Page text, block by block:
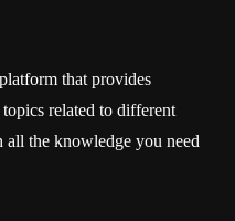
that provides
related to different
the knowledge you need